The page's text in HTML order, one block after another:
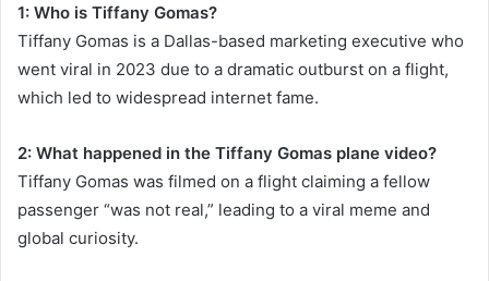
1: Who is Tiffany Gomas?
Tiffany Gomas is a Dallas-based marketing executive who
went viral in 2023 due to a dramatic outburst on a flight,
which led to widespread internet fame.
2: What happened in the Tiffany Gomas plane video?
Tiffany Gomas was filmed on a flight claiming a fellow
passenger “was not real,” leading to a viral meme and
global curiosity.